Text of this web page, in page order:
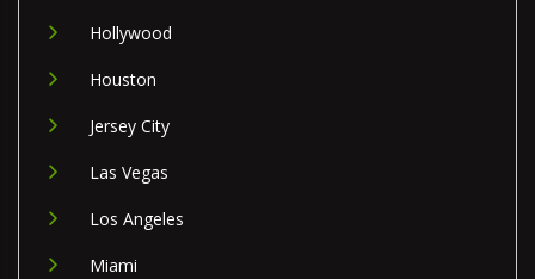
Hollywood
Houston
Jersey City
Las Vegas
Los Angeles
Miami